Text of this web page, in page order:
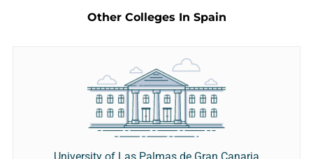
Other Colleges In Spain
University of Las Palmas de Gran Canaria